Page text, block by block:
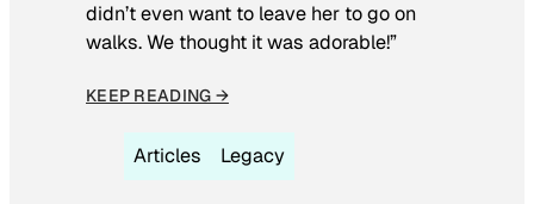
didn’t even want to leave her to go on
walks. We thought it was adorable!”
KEEP READING →
Articles Legacy